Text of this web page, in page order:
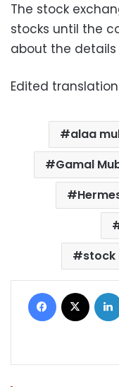
The stock
stocks until the
about the
Edited
alaa
Gamal
stock
Facebook